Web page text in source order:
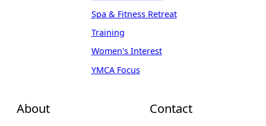
About
Spa & Fitness Retreat
Training
Women's Interest
YMCA Focus
Contact